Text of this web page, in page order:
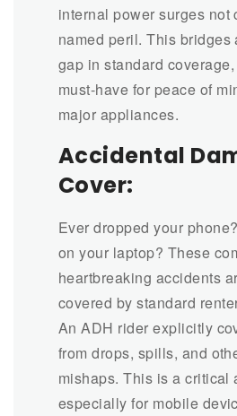
internal power surges not
named peril. This bridges
gap in standard
must-have for peace of
major appliances.
Accidental
Cover:
Ever dropped your
on your laptop? These
heartbreaking accidents
covered by standard
An ADH rider explicitly
from drops, spills, and
mishaps. This is a critical
especially for mobile